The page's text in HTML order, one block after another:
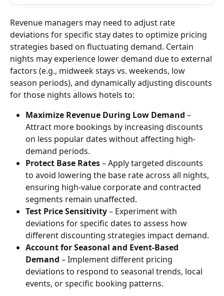
Revenue managers may need to adjust rate
deviations for specific stay dates to optimize pricing
strategies based on fluctuating demand. Certain
nights may experience lower demand due to external
factors (e.g., midweek stays vs. weekends, low
season periods), and dynamically adjusting discounts
for those nights allows hotels to:
Maximize Revenue During Low Demand –
Attract more bookings by increasing discounts
on less popular dates without affecting high-
demand periods.
Protect Base Rates – Apply targeted discounts
to avoid lowering the base rate across all nights,
ensuring high-value corporate and contracted
segments remain unaffected.
Test Price Sensitivity – Experiment with
deviations for specific dates to assess how
different discounting strategies impact demand.
Account for Seasonal and Event-Based
Demand – Implement different pricing
deviations to respond to seasonal trends, local
events, or specific booking patterns.